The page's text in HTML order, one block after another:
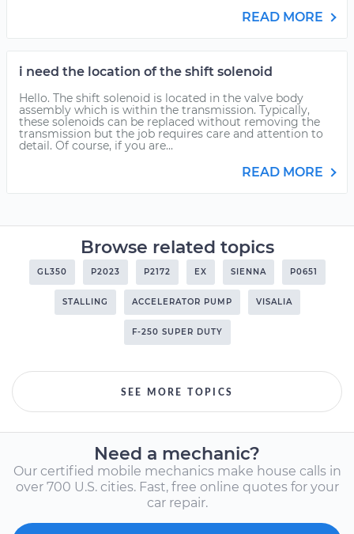
READ MORE
i need the location of the shift solenoid
Hello. The shift solenoid is located in the valve body
assembly which is within the transmission. Typically,
these solenoids can be replaced without removing the
transmission but the job requires care and attention to
detail. Of course, if you are...
READ MORE
Browse related topics
GL350 P2023 P2172 EX SIENNA P0651
STALLING ACCELERATOR PUMP VISALIA
F-250 SUPER DUTY
SEE MORE TOPICS
Need a mechanic?
Our certified mobile mechanics make house calls in
over 700 U.S. cities. Fast, free online quotes for your
car repair.